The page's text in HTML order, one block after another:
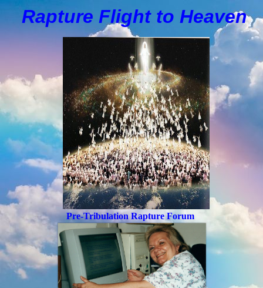
Rapture Flight to Heaven
Pre-Tribulation Rapture Forum